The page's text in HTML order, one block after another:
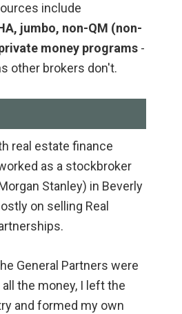
include
jumbo, non-QM (non-
money programs -
other brokers don't.
real estate finance
as a stockbroker
Stanley) in Beverly
on selling Real
General Partners were
the money, I left the
and formed my own